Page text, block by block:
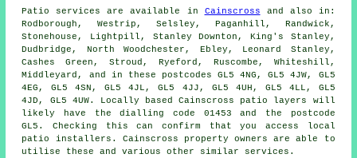
Patio services are available in Cainscross and also in:
Rodborough, Westrip, Selsley, Paganhill, Randwick,
Stonehouse, Lightpill, Stanley Downton, King's Stanley,
Dudbridge, North Woodchester, Ebley, Leonard Stanley,
Cashes Green, Stroud, Ryeford, Ruscombe, Whiteshill,
Middleyard, and in these postcodes GL5 4NG, GL5 4JW, GL5
4EG, GL5 4SN, GL5 4JL, GL5 4JJ, GL5 4UH, GL5 4LL, GL5
4JD, GL5 4UW. Locally based Cainscross patio layers will
likely have the dialling code 01453 and the postcode
GL5. Checking this can confirm that you access local
patio installers. Cainscross property owners are able to
utilise these and various other similar services.